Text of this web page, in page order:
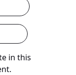
in this